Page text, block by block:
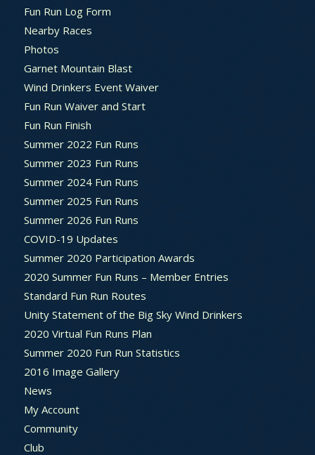
Fun Run Log Form
Nearby Races
Photos
Garnet Mountain Blast
Wind Drinkers Event Waiver
Fun Run Waiver and Start
Fun Run Finish
Summer 2022 Fun Runs
Summer 2023 Fun Runs
Summer 2024 Fun Runs
Summer 2025 Fun Runs
Summer 2026 Fun Runs
COVID-19 Updates
Summer 2020 Participation Awards
2020 Summer Fun Runs – Member Entries
Standard Fun Run Routes
Unity Statement of the Big Sky Wind Drinkers
2020 Virtual Fun Runs Plan
Summer 2020 Fun Run Statistics
2016 Image Gallery
News
My Account
Community
Club